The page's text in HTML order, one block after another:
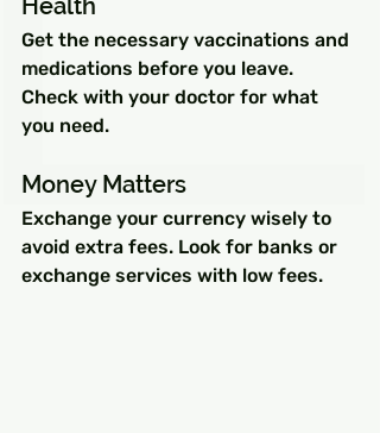
Health
Get the necessary vaccinations and
medications before you leave.
Check with your doctor for what
you need.
Money Matters
Exchange your currency wisely to
avoid extra fees. Look for banks or
exchange services with low fees.